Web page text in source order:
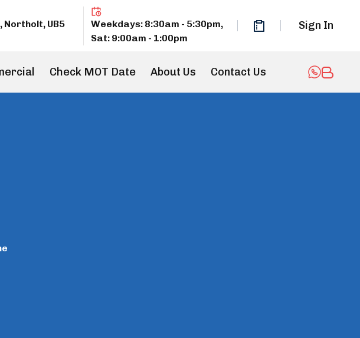
Northolt, UB5
Weekdays: 8:30am - 5:30pm,
Sat: 9:00am - 1:00pm
Sign In
Check MOT Date About Us Contact Us